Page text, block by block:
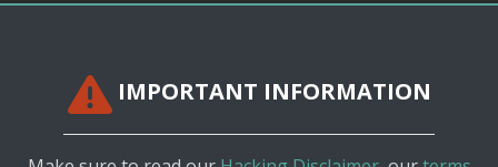
IMPORTANT INFORMATION